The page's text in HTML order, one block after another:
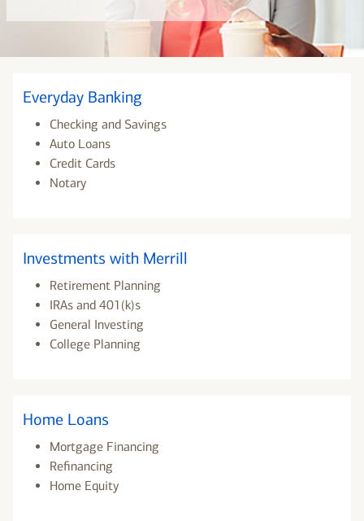
Everyday Banking
Checking and Savings
Auto Loans
Credit Cards
Notary
Investments with Merrill
Retirement Planning
IRAs and 401(k)s
General Investing
College Planning
Home Loans
Mortgage Financing
Refinancing
Home Equity